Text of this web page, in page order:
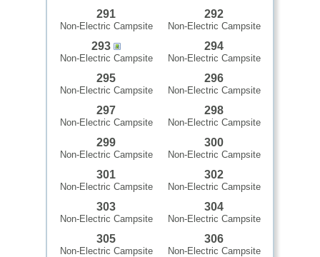
291
Non-Electric Campsite
292
Non-Electric Campsite
293
Non-Electric Campsite
294
Non-Electric Campsite
295
Non-Electric Campsite
296
Non-Electric Campsite
297
Non-Electric Campsite
298
Non-Electric Campsite
299
Non-Electric Campsite
300
Non-Electric Campsite
301
Non-Electric Campsite
302
Non-Electric Campsite
303
Non-Electric Campsite
304
Non-Electric Campsite
305
Non-Electric Campsite
306
Non-Electric Campsite